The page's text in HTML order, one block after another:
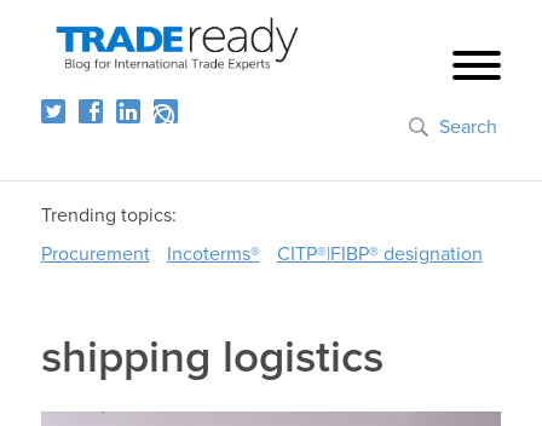
Search
Trending topics:
Procurement
Incoterms® CITP®|FIBP® designation
shipping logistics